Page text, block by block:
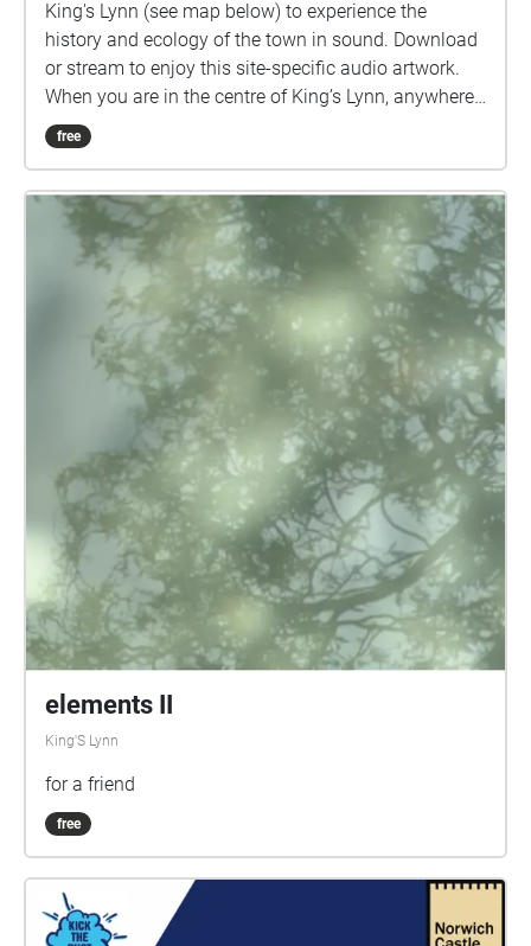
King's Lynn (see map below) to experience the
history and ecology of the town in sound. Download
or stream to enjoy this site-specific audio artwork.
When you are in the centre of King’s Lynn, anywhere
between the River Great Ouse, The Walks Park, The
Train Station and the Docks, press START WALK to
order. As you enter different areas, or zones, the
Echoes App will play a sound-file based on the
historical and ecological significance of that area.
Note: streaming may inccur data charges, depending
on your tariff. MANIFESTO\* is an arts-led, climate
futures project, made by young people for the town
of King's Lynn
https://www.collusion.org.uk/projects/manifesto/
free
elements II
King'S Lynn
for a friend
free